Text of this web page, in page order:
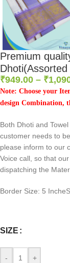
Premium
₹949.00 – ₹
Note: Choose your
design Combination,
Both Dhoti and
customer needs to
please inform to our
Voice call, so that
dispatching the
Border Size: 5 IncheS
SIZE
- +